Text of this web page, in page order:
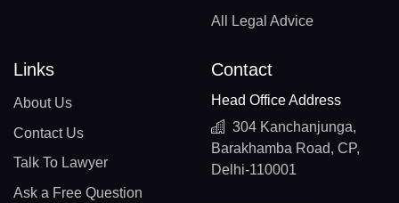
All Legal Advice
Links
About Us
Contact Us
Talk To Lawyer
Ask a Free Question
Contact
Head Office Address
304 Kanchanjunga,
Barakhamba Road, CP,
Delhi-110001